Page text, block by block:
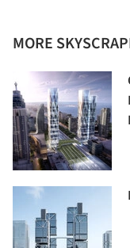
MORE